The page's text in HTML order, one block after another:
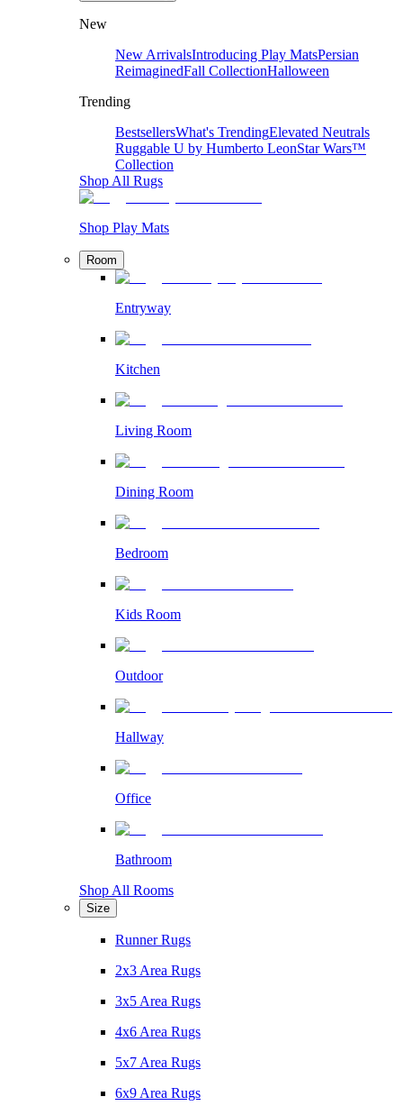
New
New ArrivalsIntroducing Play MatsPersian
ReimaginedFall CollectionHalloween
Trending
BestsellersWhat's TrendingElevated Neutrals
Ruggable U by Humberto LeonStar Wars™
Collection
Shop All Rugs
Shop Play Mats
Room
Entryway
Kitchen
Living Room
Dining Room
Bedroom
Kids Room
Outdoor
Hallway
Office
Bathroom
Shop All Rooms
Size
Runner Rugs
2x3 Area Rugs
3x5 Area Rugs
4x6 Area Rugs
5x7 Area Rugs
6x9 Area Rugs